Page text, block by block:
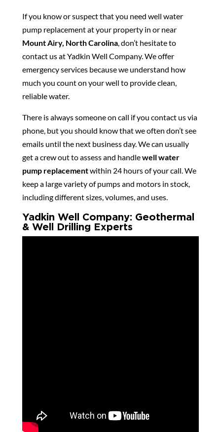
If you know or suspect that you need well water
pump replacement at your property in or near
Mount Airy, North Carolina, don’t hesitate to
contact us at Yadkin Well Company. We offer
emergency services because we understand how
much you count on your well to provide clean,
reliable water.
There is always someone on call if you contact us via
phone, but you should know that we often don’t see
emails until the next business day. We can usually
get a crew out to assess and handlewell water
pump replacementwithin 24 hours of your call. We
keep a large variety of pumps and motors in stock,
including different sizes, volumes, and uses.
Yadkin Well Company: Geothermal
& Well Drilling Experts